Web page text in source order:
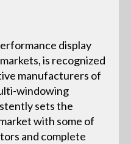
display
is recognized
manufacturers of
windowing
sets the
with some of
and complete